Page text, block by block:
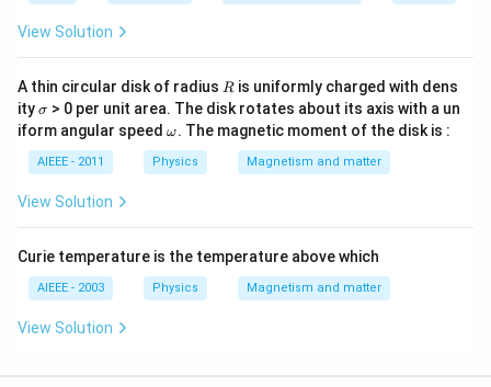
View Solution
A thin circular disk of radius R
R is uniformly charged with dens
ity\s
ig
m
a
σ > 0 per unit area. The disk rotates about its axis with a un
iform angular speed \o
eg
a
ω. The magnetic moment of the disk is :
AIEEE - 2011 Physics Magnetism and matter
View Solution
Curie temperature is the temperature above which
AIEEE - 2003 Physics Magnetism and matter
View Solution